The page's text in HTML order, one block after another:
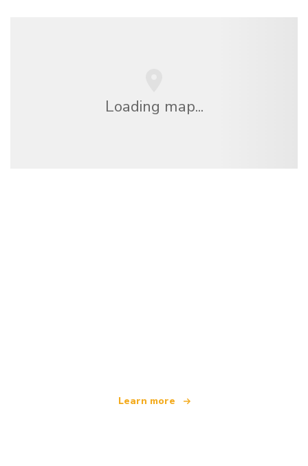
Loading map...
Learn more